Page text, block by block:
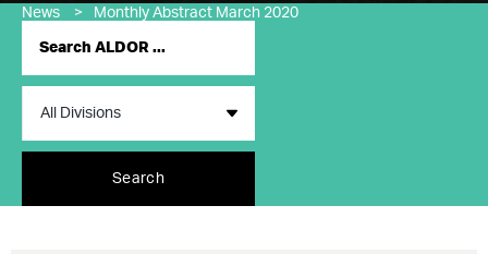
News > Monthly Abstract March 2020
Search